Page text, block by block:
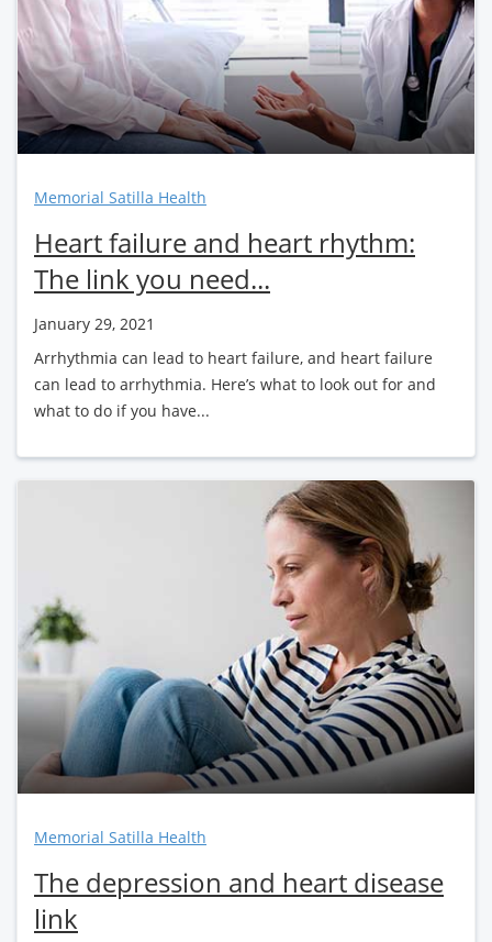
Memorial Satilla Health
Heart failure and heart rhythm:
The link you need...
January 29, 2021
Arrhythmia can lead to heart failure, and heart failure
can lead to arrhythmia. Here’s what to look out for and
what to do if you have...
Memorial Satilla Health
The depression and heart disease
link